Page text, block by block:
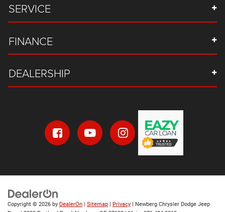
SERVICE
FINANCE
DEALERSHIP
Copyright © 2026 by DealerOn | Sitemap | Privacy | Newberg Chrysler Dodge Jeep